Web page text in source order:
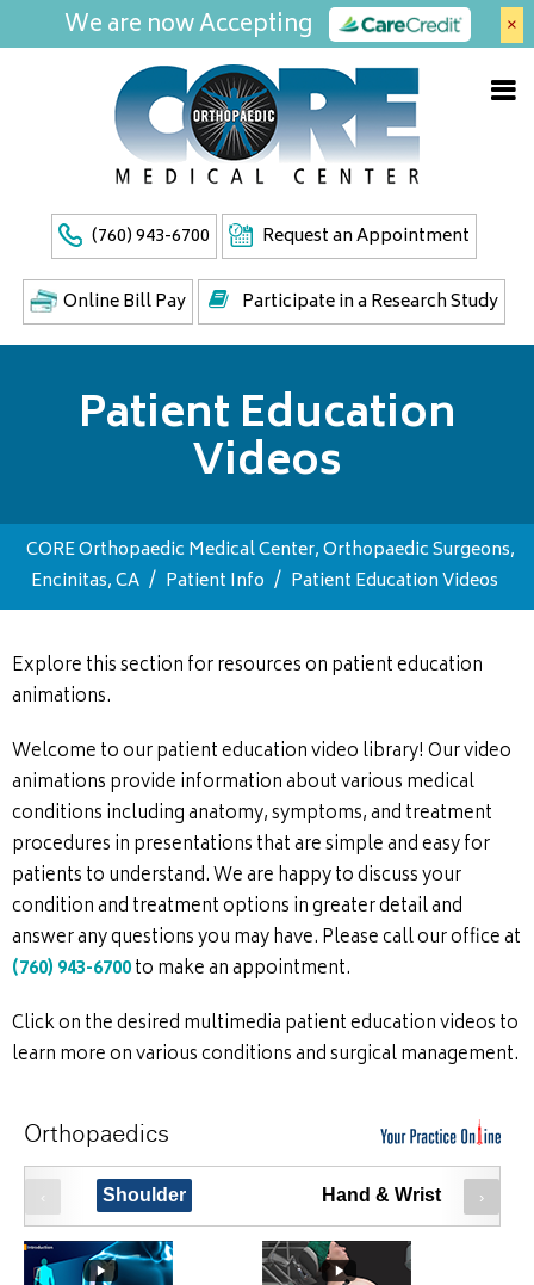
We are now Accepting ×
(760) 943-6700 Request an Appointment
Online Bill Pay Participate in a Research Study
Patient Education
Videos
CORE Orthopaedic Medical Center, Orthopaedic Surgeons,
Encinitas, CA / Patient Info / Patient Education Videos
Explore this section for resources on patient education
animations.
Welcome to our patient education video library! Our video
animations provide information about various medical
conditions including anatomy, symptoms, and treatment
procedures in presentations that are simple and easy for
patients to understand. We are happy to discuss your
condition and treatment options in greater detail and
answer any questions you may have. Please call our office at
(760) 943-6700to make an appointment.
Click on the desired multimedia patient education videos to
learn more on various conditions and surgical management.